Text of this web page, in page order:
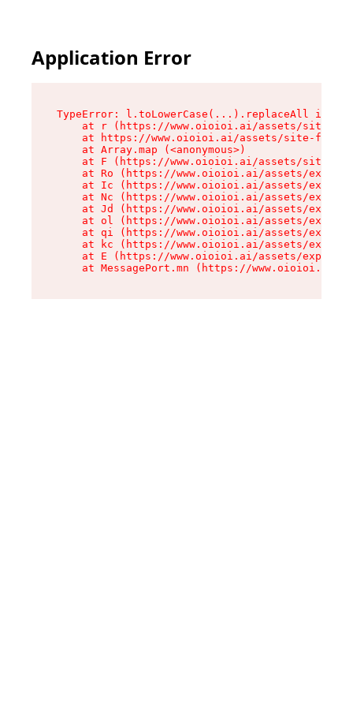
Application Error
TypeError: l.toLowerCase(...).replaceAll is
at r (https://www.oioioi.ai/assets/site-
at https://www.oioioi.ai/assets/site-
    at Array.map (<anonymous>)
at F (https://www.oioioi.ai/assets/site-
at Ro (https://www.oioioi.ai/assets/
at Ic (https://www.oioioi.ai/assets/
at Nc (https://www.oioioi.ai/assets/
at Jd (https://www.oioioi.ai/assets/
at ol (https://www.oioioi.ai/assets/
at qi (https://www.oioioi.ai/assets/
at kc (https://www.oioioi.ai/assets/
at E (https://www.oioioi.ai/assets/
at MessagePort.mn (https://www.oioioi.ai/